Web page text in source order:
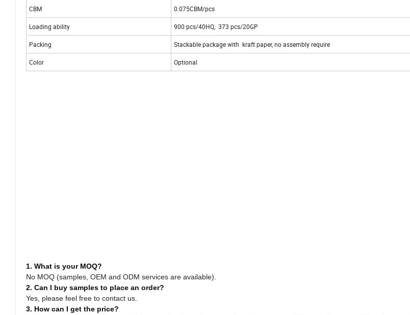
CBM 0.075CBM/pcs
Loading ability 900 pcs/40HQ, 373 pcs/20GP
Packing Stackable package with kraft paper, no assembly require
Color Optional
1. What is your MOQ?
No MOQ (samples, OEM and ODM services are available).
2. Can I buy samples to place an order?
Yes, please feel free to contact us.
3. How can I get the price?